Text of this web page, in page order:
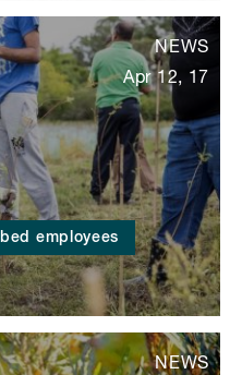
employees
NEWS
Apr 12, 17
NEWS